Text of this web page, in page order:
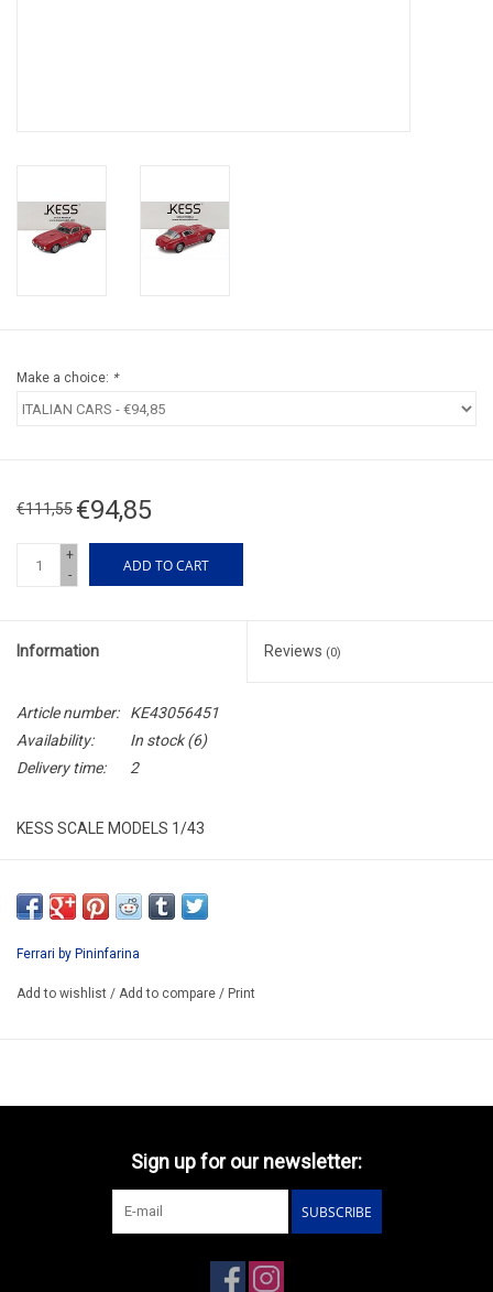
Make a choice: *
€111,55 €94,85
+
-
ADD TO CART
Information Reviews (0)
Article number:
KE43056451
Availability:
In stock(6)
Delivery time:
2
KESS SCALE MODELS 1/43
RESIN / LIMITED EDITION /
ARRIVING Q2
Ferrari by Pininfarina
Add to wishlist / Add to compare / Print
Sign up for our newsletter:
SUBSCRIBE